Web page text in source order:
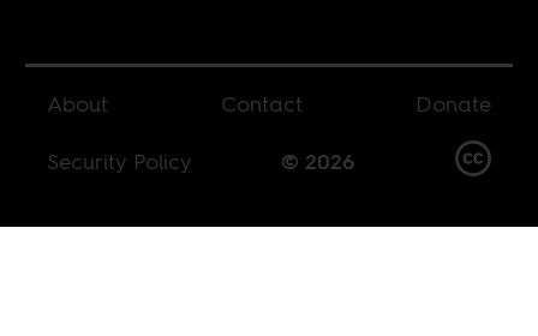
About Contact
Donate
Security Policy
© 2026